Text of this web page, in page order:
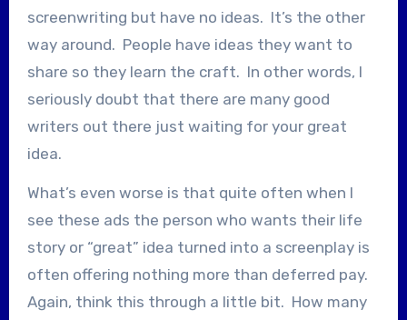
screenwriting but have no ideas. It’s the other
way around. People have ideas they want to
share so they learn the craft. In other words, I
seriously doubt that there are many good
writers out there just waiting for your great
idea.
What’s even worse is that quite often when I
see these ads the person who wants their life
story or “great” idea turned into a screenplay is
often offering nothing more than deferred pay.
Again, think this through a little bit. How many